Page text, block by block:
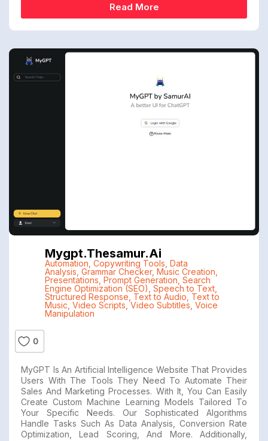
Read More
Mygpt.thesamur.ai
Automation Copywriting Tools Data
Analysis Grammar Checker, Music Creation
Presentations Prompt Generation Search
Engine Optimization (SEO) Speech to Text,
Structured Response Text to Audio Text to
Music Video Scripts ,Video Subtitles Voice
Manipulation
0
MyGPT Is An Artificial Intelligence Website That Provides
Users With The Tools They Need To Automate Their
Sales And Marketing Processes. With It, You Can Easily
Create Custom Machine Learning Models Tailored To
Your Specific Needs. Our Sophisticated Algorithms
Handle Tasks Such As Data Analysis, Conversion Rate
Optimization, Lead Scoring, And More. Additionally,